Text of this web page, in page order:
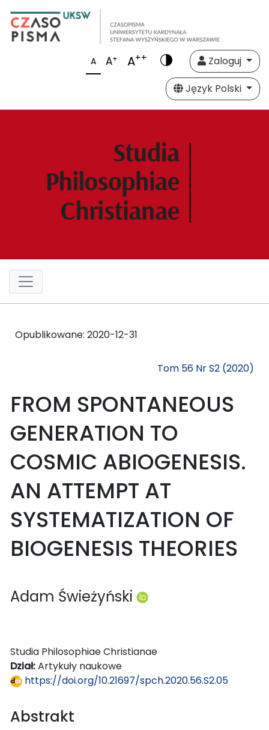
A A+ A++
Zaloguj
Język Polski
Opublikowane: 2020-12-31
Tom 56 Nr S2 (2020)
FROM SPONTANEOUS
GENERATION TO
COSMIC ABIOGENESIS.
AN ATTEMPT AT
SYSTEMATIZATION OF
BIOGENESIS THEORIES
Adam Świeżyński
Studia Philosophiae Christianae
Dział:Artykuły naukowe
https://doi.org/10.21697/spch.2020.56.S2.05
Abstrakt